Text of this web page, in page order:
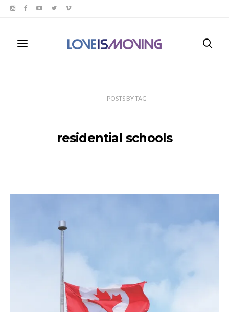
POSTS BYTAG
residential schools